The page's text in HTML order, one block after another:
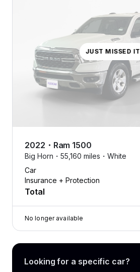
JUST MISSED IT
2022 ・ Ram 1500
Big Horn・ 55,160 miles・ White
Car
Insurance + Protection
Total
No longer available
Looking for a specific car?